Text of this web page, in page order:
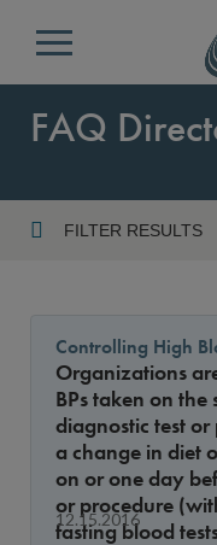
Menu
FAQ
FILTER RESULTS
Year
Sort By
12.15.2016
Controlling High
Organizations
BPs taken on the
diagnostic test
a change in diet
on or one day
or procedure
fasting blood